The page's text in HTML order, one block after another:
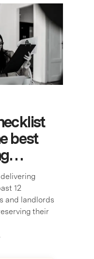
best
12
and landlords
their